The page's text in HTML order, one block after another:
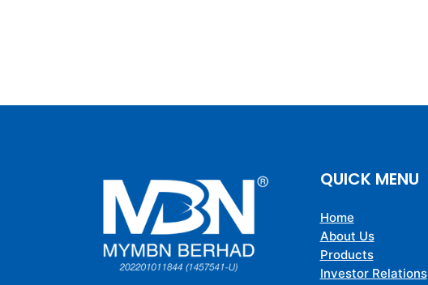
QUICK MENU
Home
About Us
Products
Investor Relations